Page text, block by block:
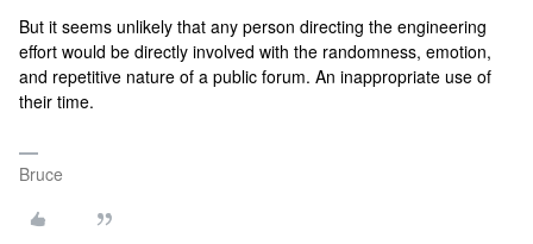
But it seems unlikely that any person directing the engineering
effort would be directly involved with the randomness, emotion,
and repetitive nature of a public forum. An inappropriate use of
their time.
Bruce